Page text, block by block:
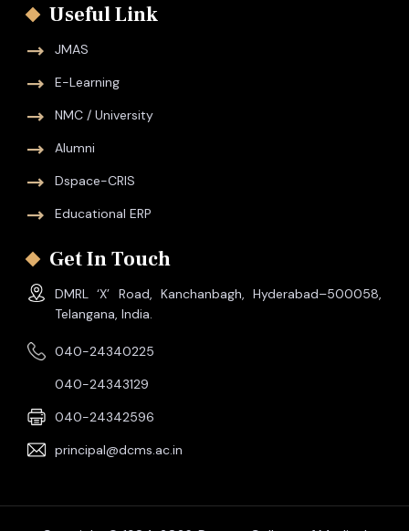
Useful Link
JMAS
E-Learning
NMC / University
Alumni
Dspace-CRIS
Educational ERP
Get In Touch
DMRL ‘X’ Road, Kanchanbagh, Hyderabad–500058,
Telangana, India.
040-24340225
040-24343129
040-24342596
principal@dcms.ac.in